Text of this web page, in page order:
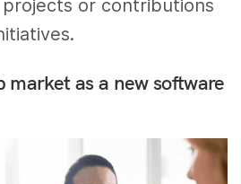
or contributions
market as a new software